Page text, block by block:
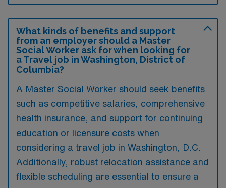
What kinds of benefits and support
from an employer should a Master
Social Worker ask for when looking for
a Travel job in Washington, District of
Columbia?
A Master Social Worker should seek benefits
such as competitive salaries, comprehensive
health insurance, and support for continuing
education or licensure costs when
considering a travel job in Washington, D.C.
Additionally, robust relocation assistance and
flexible scheduling are essential to ensure a